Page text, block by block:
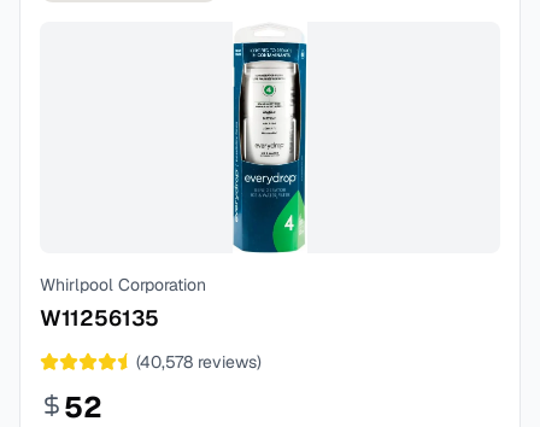
Whirlpool Corporation
W11256135
(40,578 reviews)
52